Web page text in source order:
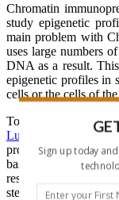
Chromatin
study epigenetic
main problem with
uses large numbers
DNA as a result.
epigenetic profiles in
cells or the cells of
To solve this
Lu
process. Their new
based ChIP
results with as few
step forward for the
Sign up today